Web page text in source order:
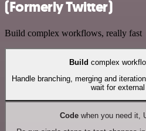
(Formerly Twitter)
Build complex workflows, really fast
Build complex
Handle branching, merging and
wait for
Codewhen you need it,